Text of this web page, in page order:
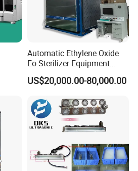
Automatic Ethylene Oxide
Eo Sterilizer Equipment
Ethylene Oxide Gas
Sterilization Chamber
US$20,000.00-80,000.00